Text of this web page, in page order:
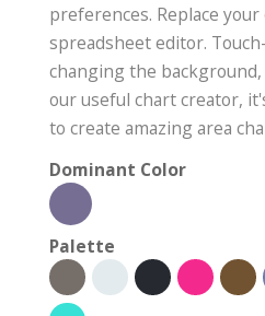
preferences. Replace
spreadsheet editor.
changing the
our useful chart creator,
to create amazing area
Dominant Color
Palette